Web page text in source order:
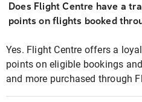
Does Flight Centre have a
points on flights booked
Yes. Flight Centre offers a
points on eligible bookings
and more purchased through